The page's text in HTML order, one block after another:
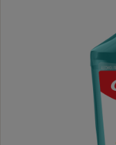
toothpaste with 2x daily